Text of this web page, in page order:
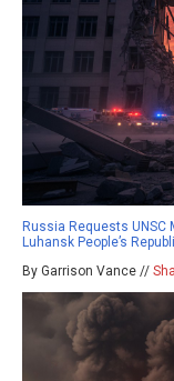
Russia Requests UNSC
Luhansk People’s
By Garrison Vance //